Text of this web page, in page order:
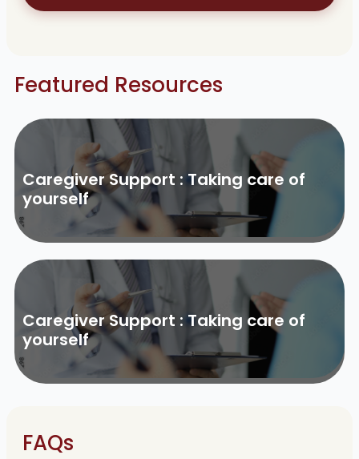
Featured Resources
Caregiver Support : Taking care of
yourself
Caregiver Support : Taking care of
yourself
FAQs